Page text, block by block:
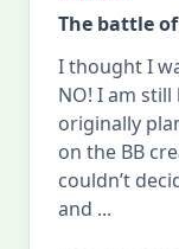
The battle
I thought I
NO! I am
originally
on the BB
couldn’t
and ...